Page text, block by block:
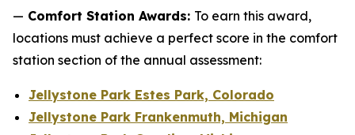
— Comfort Station Awards: To earn this award,
locations must achieve a perfect score in the comfort
station section of the annual assessment:
Jellystone Park Estes Park, Colorado
Jellystone Park Frankenmuth, Michigan